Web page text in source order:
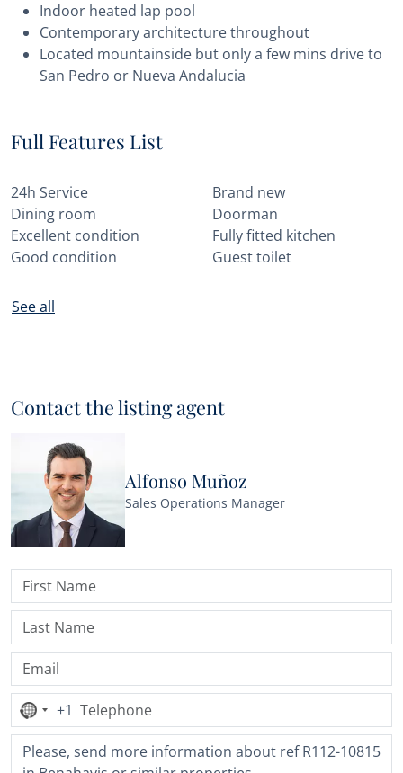
Indoor heated lap pool
Contemporary architecture throughout
Located mountainside but only a few mins drive to
San Pedro or Nueva Andalucia
Full Features List
24h Service
Brand new
Dining room
Doorman
Excellent condition
Fully fitted kitchen
Good condition
Guest toilet
See all
Contact the listing agent
Alfonso Muñoz
Sales Operations Manager
No
country
selected
+1